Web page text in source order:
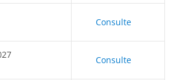
Consulte
Consulte